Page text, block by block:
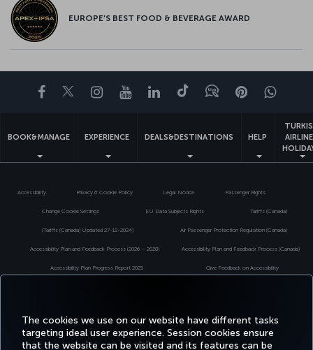
The cookies we use on our website have different tasks
targeting ideal user experience. Session cookies ensure
that the website can be visited and its features can be
EUROPE’S BEST FOOD & BEVERAGE AWARD
Facebook
TwitterInstagram
YouTubeLinkedIn
TiktokBlogPinterest
BOOK&MANAGE EXPERIENCE DEALS&DESTINATIONS HELP
Accessibility Privacy & Cookie Policy Legal Notice Passenger Rights
Change Cookie Settings EU Data Subjects Rights Tariffs (Canada)
(Tariffs (Canada) Updated 27-12-2024) Air Passenger Protection Regulation (Canada)
Accessibility Plan and Feedback Process (2026 – 2028) Accessibility Plan and Feedback Process (Canada)
Accessibility Plan Progress Report 2025 Give Feedback on Accessibility